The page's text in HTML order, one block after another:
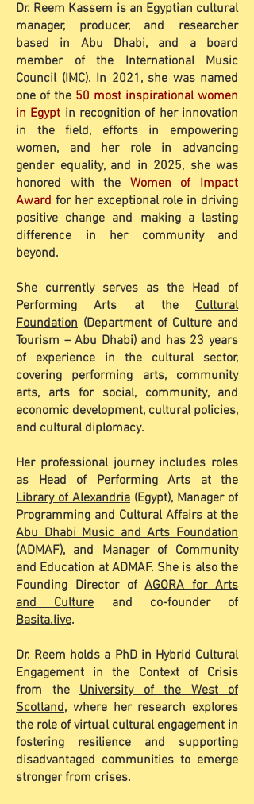
Dr. Reem Kassem is an Egyptian cultural
manager, producer, and researcher
based in Abu Dhabi, and a board
member of the International Music
Council (IMC). In 2021, she was named
one of the 50 most inspirational women
in Egypt in recognition of her innovation
in the field, efforts in empowering
women, and her role in advancing
gender equality, and in 2025, she was
honored with the Women of Impact
Award for her exceptional role in driving
positive change and making a lasting
difference in her community and
beyond.
She currently serves as the Head of
Performing Arts at the Cultural
Foundation (Department of Culture and
Tourism – Abu Dhabi) and has 23 years
of experience in the cultural sector,
covering performing arts, community
arts, arts for social, community, and
economic development, cultural policies,
and cultural diplomacy.
Her professional journey includes roles
as Head of Performing Arts at the
Library of Alexandria (Egypt), Manager of
Programming and Cultural Affairs at the
Abu Dhabi Music and Arts Foundation
(ADMAF), and Manager of Community
and Education at ADMAF. She is also the
Founding Director ofAGORA for Arts
and Cultureand co-founder of
Basita.live.
Dr. Reem holds a PhD in Hybrid Cultural
Engagement in the Context of Crisis
from the University of the West of
Scotland, where her research explores
the role of virtual cultural engagement in
fostering resilience and supporting
disadvantaged communities to emerge
stronger from crises.